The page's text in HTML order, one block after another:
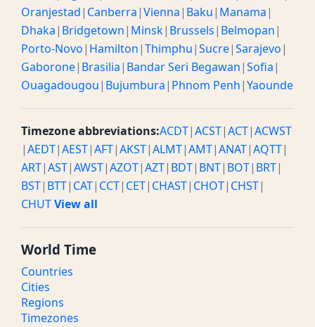
Oranjestad| Canberra|Vienna| Baku| Manama|
Dhaka| Bridgetown| Minsk| Brussels| Belmopan|
Porto-Novo| Hamilton|Thimphu|Sucre|Sarajevo|
Gaborone| Brasilia| Bandar Seri Begawan|Sofia|
Ouagadougou| Bujumbura| Phnom Penh|Yaounde
Timezone abbreviations:ACDT|ACST|ACT|ACWST
|AEDT|AEST|AFT|AKST|ALMT|AMT|ANAT|AQTT|
ART|AST|AWST|AZOT|AZT| BDT| BNT| BOT| BRT|
BST| BTT| CAT| CCT| CET| CHAST| CHOT| CHST|
CHUTView all
World Time
Countries
Cities
Regions
Timezones